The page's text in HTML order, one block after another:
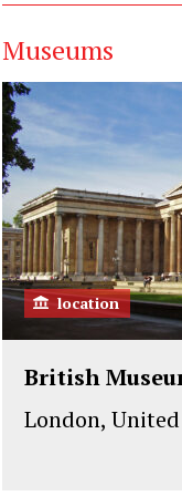
Museums
location
British
London,